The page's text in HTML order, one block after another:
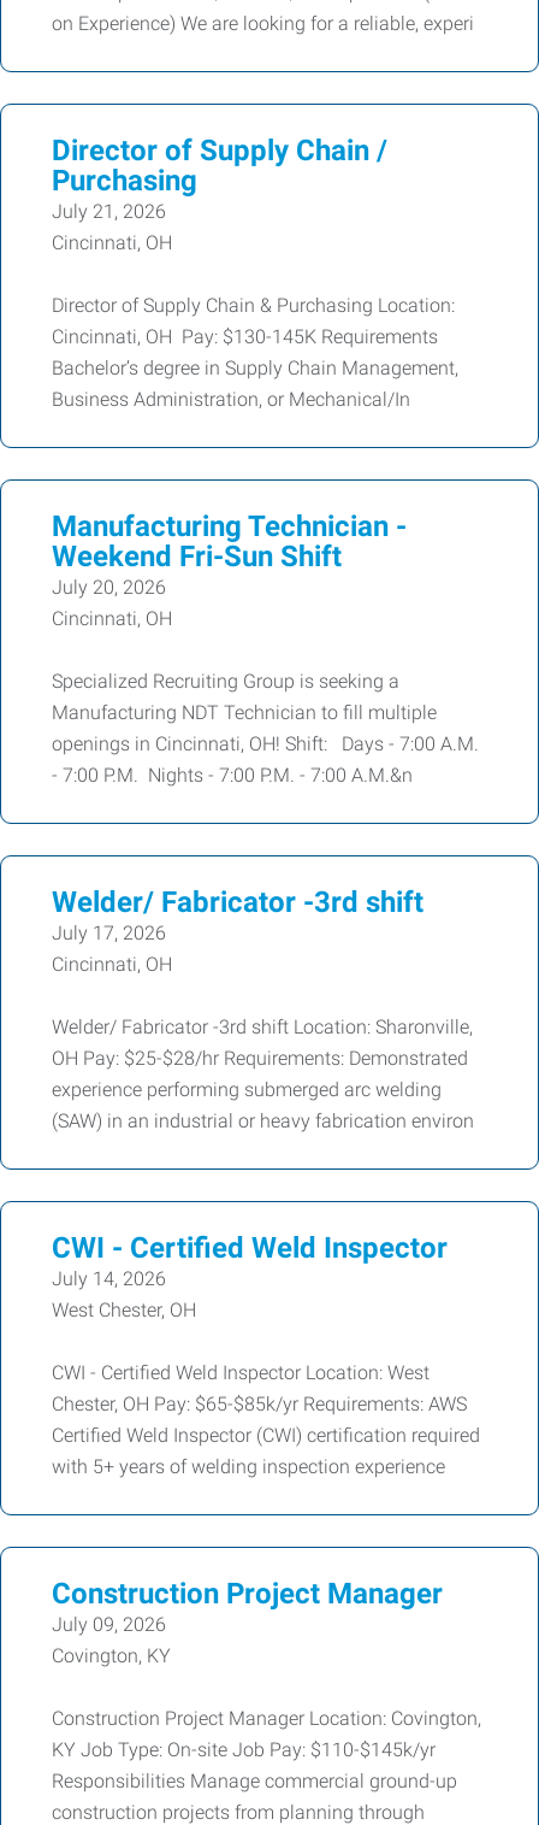
on Experience) We are looking for a reliable, experi
Director of Supply Chain /
Purchasing
July 21, 2026
Cincinnati, OH
Director of Supply Chain & Purchasing Location:
Cincinnati, OH Pay: $130-145K Requirements
Bachelor’s degree in Supply Chain Management,
Business Administration, or Mechanical/In
Manufacturing Technician -
Weekend Fri-Sun Shift
July 20, 2026
Cincinnati, OH
Specialized Recruiting Group is seeking a
Manufacturing NDT Technician to fill multiple
openings in Cincinnati, OH! Shift: Days - 7:00 A.M.
- 7:00 P.M. Nights - 7:00 P.M. - 7:00 A.M.&n
Welder/ Fabricator -3rd shift
July 17, 2026
Cincinnati, OH
Welder/ Fabricator -3rd shift Location: Sharonville,
OH Pay: $25-$28/hr Requirements: Demonstrated
experience performing submerged arc welding
(SAW) in an industrial or heavy fabrication environ
CWI - Certified Weld Inspector
July 14, 2026
West Chester, OH
CWI - Certified Weld Inspector Location: West
Chester, OH Pay: $65-$85k/yr Requirements: AWS
Certified Weld Inspector (CWI) certification required
with 5+ years of welding inspection experience
Construction Project Manager
July 09, 2026
Covington, KY
Construction Project Manager Location: Covington,
KY Job Type: On-site Job Pay: $110-$145k/yr
Responsibilities Manage commercial ground-up
construction projects from planning through